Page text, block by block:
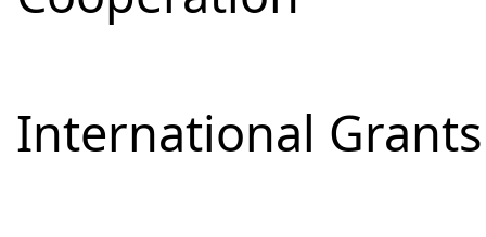
International Grants